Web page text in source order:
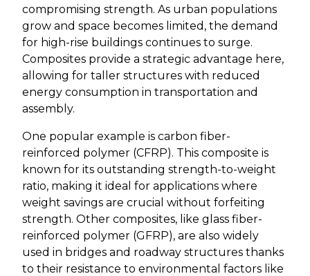
compromising strength. As urban populations
grow and space becomes limited, the demand
for high-rise buildings continues to surge.
Composites provide a strategic advantage here,
allowing for taller structures with reduced
energy consumption in transportation and
assembly.
One popular example is carbon fiber-
reinforced polymer (CFRP). This composite is
known for its outstanding strength-to-weight
ratio, making it ideal for applications where
weight savings are crucial without forfeiting
strength. Other composites, like glass fiber-
reinforced polymer (GFRP), are also widely
used in bridges and roadway structures thanks
to their resistance to environmental factors like